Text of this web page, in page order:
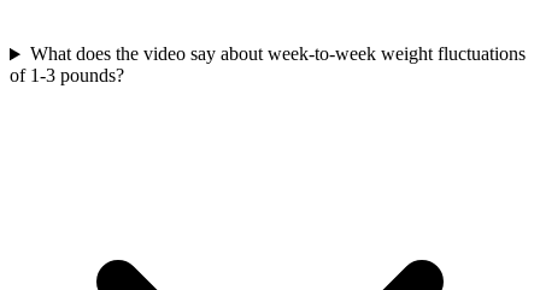
What does the video say about week-to-week weight fluctuations
of 1-3 pounds?